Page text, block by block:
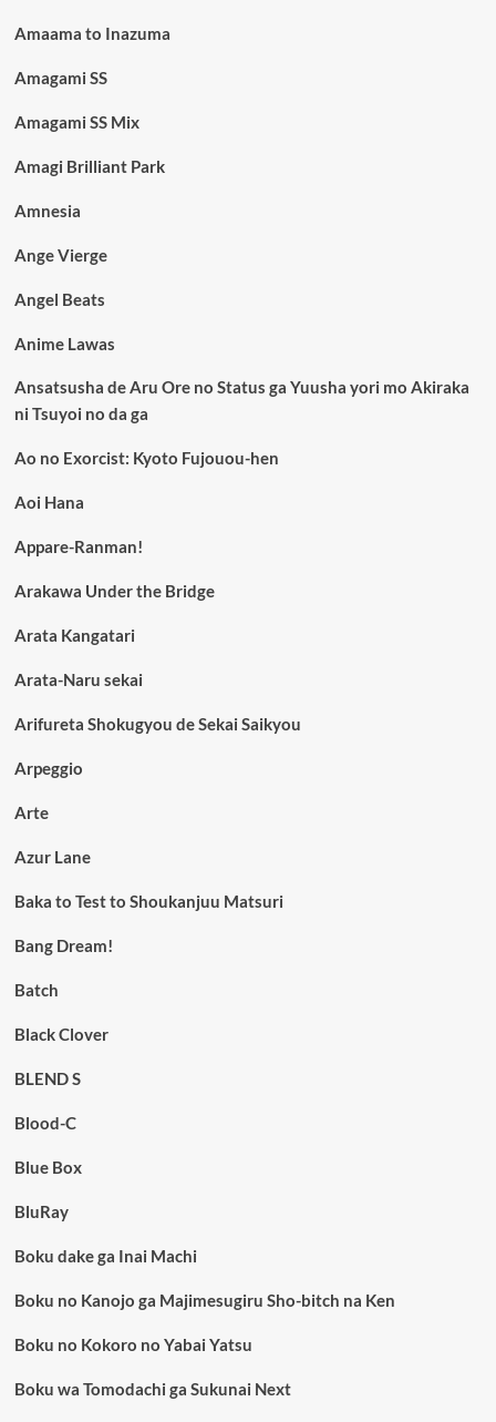
Amaama to Inazuma
Amagami SS
Amagami SS Mix
Amagi Brilliant Park
Amnesia
Ange Vierge
Angel Beats
Anime Lawas
Ansatsusha de Aru Ore no Status ga Yuusha yori mo Akiraka
ni Tsuyoi no da ga
Ao no Exorcist: Kyoto Fujouou-hen
Aoi Hana
Appare-Ranman!
Arakawa Under the Bridge
Arata Kangatari
Arata-Naru sekai
Arifureta Shokugyou de Sekai Saikyou
Arpeggio
Arte
Azur Lane
Baka to Test to Shoukanjuu Matsuri
Bang Dream!
Batch
Black Clover
BLEND S
Blood-C
Blue Box
BluRay
Boku dake ga Inai Machi
Boku no Kanojo ga Majimesugiru Sho-bitch na Ken
Boku no Kokoro no Yabai Yatsu
Boku wa Tomodachi ga Sukunai Next